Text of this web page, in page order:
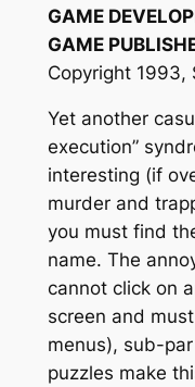
GAME
GAME
Copyright 1993,
Yet another
execution”
interesting (if
murder and
you must find
name. The
cannot click on
screen and
menus), sub-
puzzles make